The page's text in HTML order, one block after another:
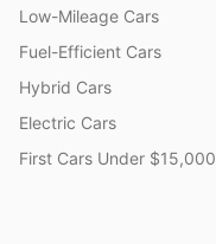
Low-Mileage Cars
Fuel-Efficient Cars
Hybrid Cars
Electric Cars
First Cars Under $15,000